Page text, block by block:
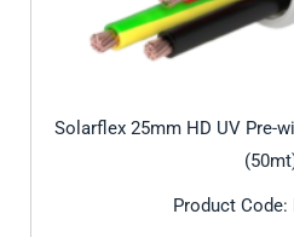
Solarflex 25mm HD UV Pre-
Product Code: